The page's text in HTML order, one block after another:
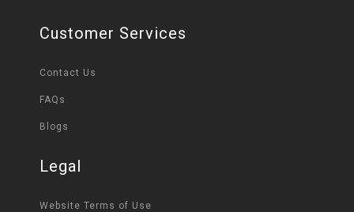
Customer Services
Contact Us
FAQs
Blogs
Legal
Website Terms of Use